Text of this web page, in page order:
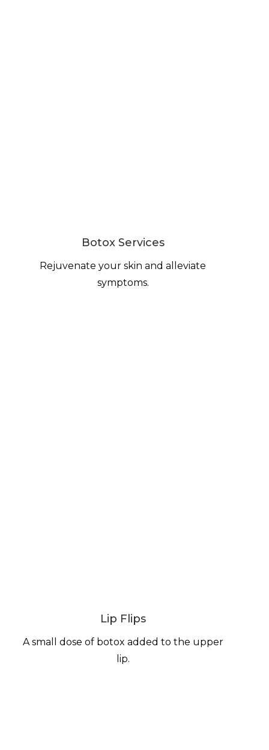
Botox Services
Rejuvenate your skin and alleviate
symptoms.
Lip Flips
A small dose of botox added to the upper
lip.